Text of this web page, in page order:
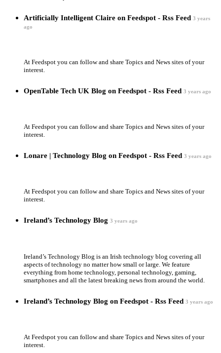
Artificially Intelligent Claire on Feedspot - Rss Feed 3 years
ago
At Feedspot you can follow and share Topics and News sites of your
interest.
OpenTable Tech UK Blog on Feedspot - Rss Feed 3 years ago
At Feedspot you can follow and share Topics and News sites of your
interest.
Lonare | Technology Blog on Feedspot - Rss Feed 3 years ago
At Feedspot you can follow and share Topics and News sites of your
interest.
Ireland’s Technology Blog 3 years ago
Ireland’s Technology Blog is an Irish technology blog covering all
aspects of technology no matter how small or large. We feature
everything from home technology, personal technology, gaming,
smartphones and all the latest breaking news from around the world.
Ireland’s Technology Blog on Feedspot - Rss Feed 3 years ago
At Feedspot you can follow and share Topics and News sites of your
interest.